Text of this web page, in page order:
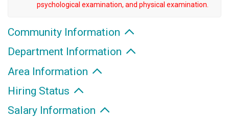
psychological examination, and physical examination.
Community Information
Department Information
Area Information
Hiring Status
Salary Information